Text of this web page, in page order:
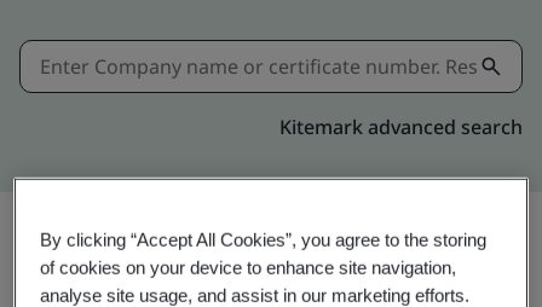
Kitemark advanced search
Share: Download
By clicking “Accept All Cookies”, you agree to the storing
of cookies on your device to enhance site navigation,
analyse site usage, and assist in our marketing efforts.